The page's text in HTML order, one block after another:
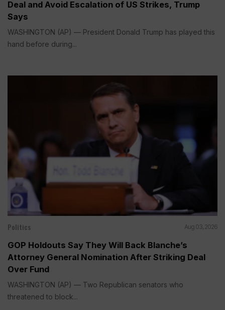
Deal and Avoid Escalation of US Strikes, Trump
Says
WASHINGTON (AP) — President Donald Trump has played this
hand before during...
Politics Aug 03, 2026
GOP Holdouts Say They Will Back Blanche’s
Attorney General Nomination After Striking Deal
Over Fund
WASHINGTON (AP) — Two Republican senators who
threatened to block...